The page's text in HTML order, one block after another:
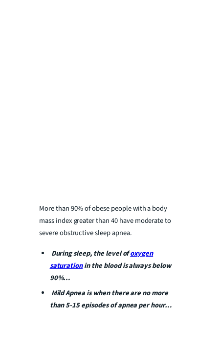
More than 90% of obese people with a body
mass index greater than 40 have moderate to
severe obstructive sleep apnea.
During sleep, the level ofoxygen
saturationin the blood is always below
90%…
Mild Apnea is when there are no more
than 5-15 episodes of apnea per hour…